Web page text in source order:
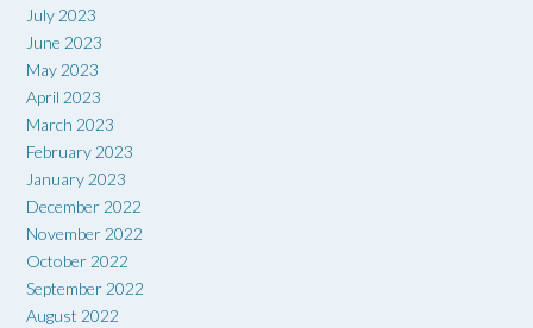
July 2023
June 2023
May 2023
April 2023
March 2023
February 2023
January 2023
December 2022
November 2022
October 2022
September 2022
August 2022